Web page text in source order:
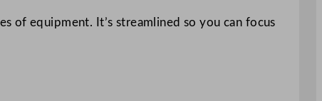
of equipment. It’s streamlined so you can focus